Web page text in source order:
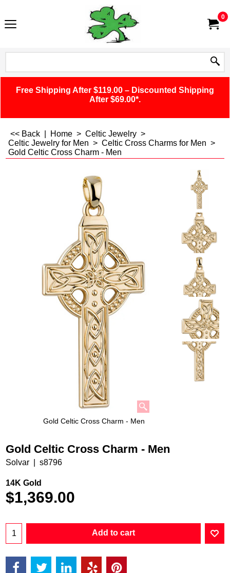
0
Free Shipping After $119.00 – Discounted Shipping
After $69.00*.
<< Back Home > Celtic Jewelry >
Celtic Jewelry for Men > Celtic Cross Charms for Men >
Gold Celtic Cross Charm - Men
Gold Celtic Cross Charm - Men
Gold Celtic Cross Charm - Men
Solvar s8796
14K Gold
$1,369.00
Add to cart